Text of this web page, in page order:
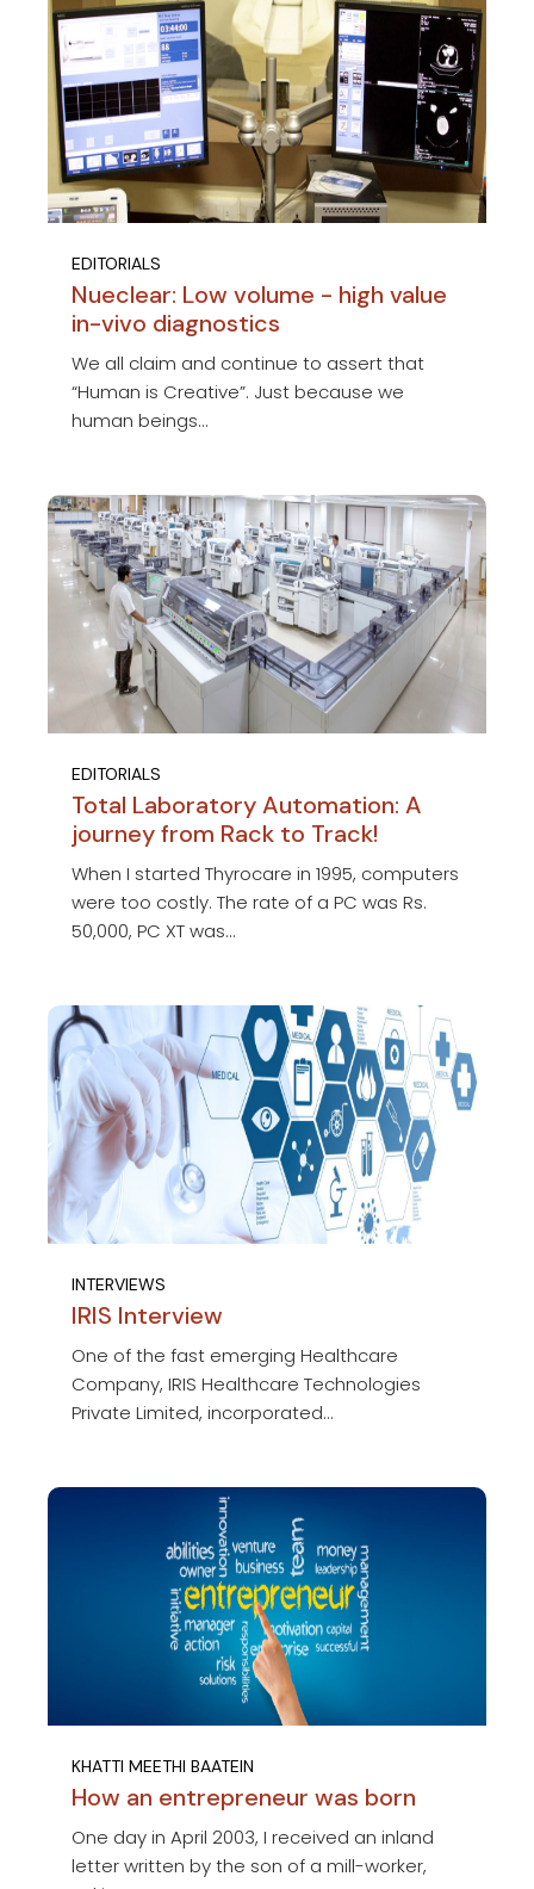
EDITORIALS
Nueclear: Low volume - high value
in-vivo diagnostics
We all claim and continue to assert that
“Human is Creative”. Just because we
human beings...
EDITORIALS
Total Laboratory Automation: A
journey from Rack to Track!
When I started Thyrocare in 1995, computers
were too costly. The rate of a PC was Rs.
50,000, PC XT was...
INTERVIEWS
IRIS Interview
One of the fast emerging Healthcare
Company, IRIS Healthcare Technologies
Private Limited, incorporated...
KHATTI MEETHI BAATEIN
How an entrepreneur was born
One day in April 2003, I received an inland
letter written by the son of a mill-worker,